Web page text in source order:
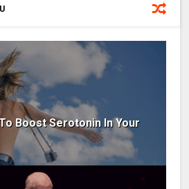
Boost Serotonin In Your